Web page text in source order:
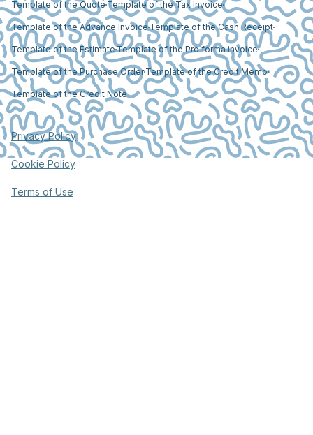
Template of the Quote Template of the Tax Invoice
Template of the Advance InvoiceTemplate of the Cash Receipt
Template of the EstimateTemplate of the Pro forma invoice
Template of the Purchase Order Template of the Credit Memo
Template of the Credit Note
Privacy Policy
Cookie Policy
Terms of Use